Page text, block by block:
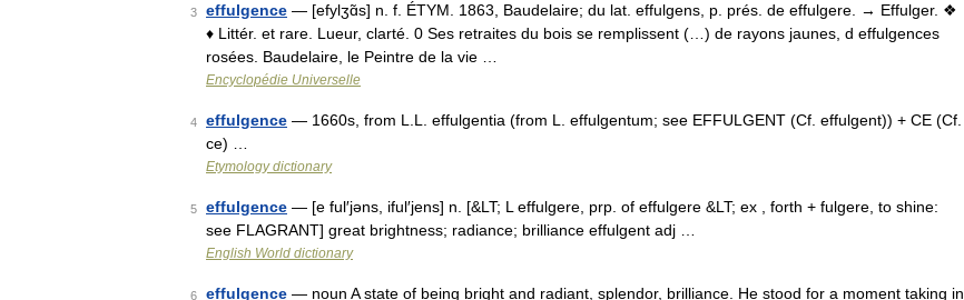
3 effulgence — [efylʒɑ̃s] n. f. ÉTYM. 1863, Baudelaire; du lat. effulgens, p. prés. de effulgere. → Effulger. ❖
♦ Littér. et rare. Lueur, clarté. 0 Ses retraites du bois se remplissent (…) de rayons jaunes, d effulgences
rosées. Baudelaire, le Peintre de la vie …
Encyclopédie Universelle
4 effulgence — 1660s, from L.L. effulgentia (from L. effulgentum; see EFFULGENT (Cf. effulgent)) + CE (Cf.
ce) …
Etymology dictionary
5 effulgence — [e ful′jəns, iful′jens] n. [&LT; L effulgere, prp. of effulgere &LT; ex , forth + fulgere, to shine:
see FLAGRANT] great brightness; radiance; brilliance effulgent adj …
English World dictionary
6 effulgence — noun A state of being bright and radiant, splendor, brilliance. He stood for a moment taking in